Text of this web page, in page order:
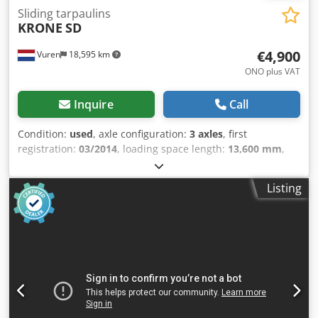
Vuren 18,595 km
Sliding tarpaulins
KRONE SD
€4,900
ONO plus VAT
Inquire Call
Condition: used, axle configuration: 3 axles, first
registration: 03/2014, loading space length: 13,600 mm,
2,470 mm
2,980 mm, total length:13,900 mm, total width:2,550 mm,
total height:
435/50R19,5
Equipment:
Suspension type: Air suspension, ABS, EBS, Body year of
manufacture: 2014, Lifting roof, Sliding roof, Axle type: SAF
= Further Information = General Information Cab: Day cab
Listing